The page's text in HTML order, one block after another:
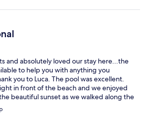
and absolutely loved our stay here...the
to help you with anything you
you to Luca. The pool was excellent.
in front of the beach and we enjoyed
beautiful sunset as we walked along the
of restaurants to experience local food.
and the room amenities